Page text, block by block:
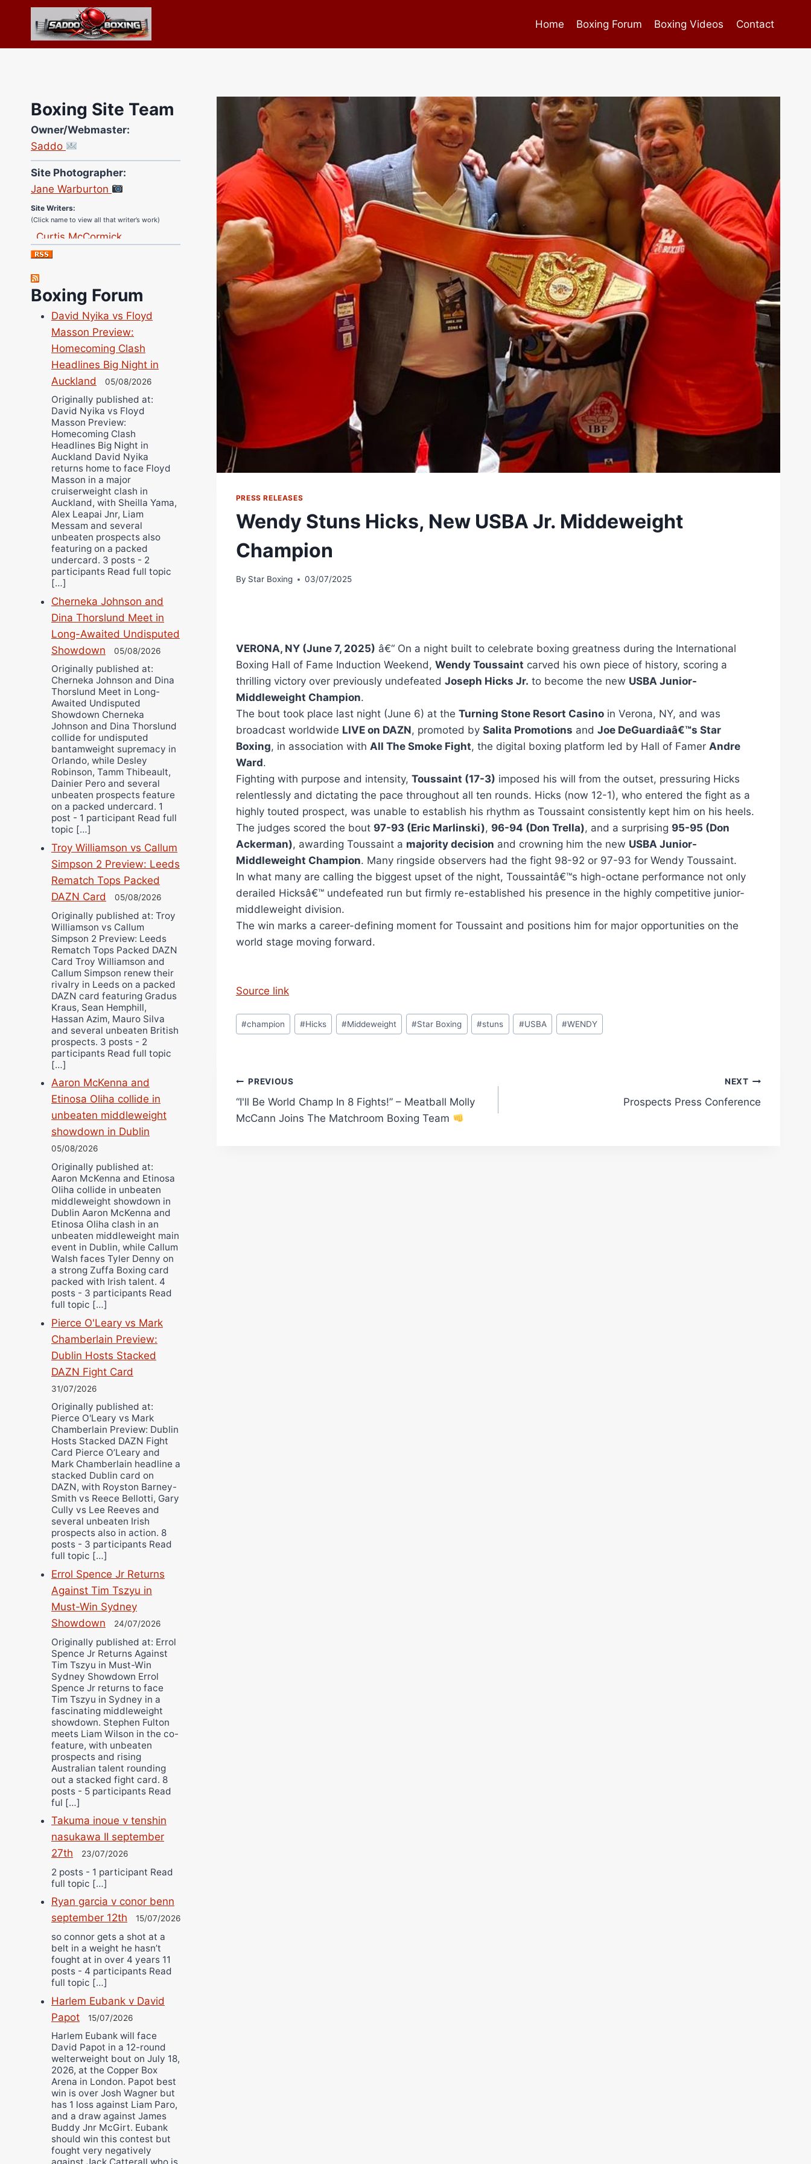
content
Home Boxing Forum Boxing Videos Contact
PRESS RELEASES
Wendy Stuns Hicks, New USBA Jr. Middeweight
Champion
By Star Boxing 03/07/2025
VERONA, NY (June 7, 2025) â€“ On a night built to celebrate boxing greatness during the International
Boxing Hall of Fame Induction Weekend, Wendy Toussaint carved his own piece of history, scoring a
thrilling victoryover previously undefeated Joseph Hicks Jr. to become the new USBA Junior-
Middleweight Champion.
The bout took place last night (June 6) at the Turning Stone Resort Casinoin Verona, NY, and was
broadcast worldwide LIVE on DAZN, promoted by Salita Promotions and Joe DeGuardiaâ€™s Star
Boxing, in association with All The Smoke Fight, the digital boxing platform led by Hall of Famer Andre
Ward.
Fighting with purpose and intensity, Toussaint (17-3) imposed his will from the outset, pressuring Hicks
relentlesslyand dictating the pace throughout all ten rounds. Hicks (now 12-1), who entered the fight as a
highly touted prospect, was unable to establish his rhythm as Toussaint consistently kept him on his heels.
The judges scored the bout 97-93 (Eric Marlinski), 96-94 (Don Trella), and a surprising 95-95 (Don
Ackerman), awarding Toussaint a majority decision and crowning him the new USBA Junior-
Middleweight Champion. Many ringside observers had the fight 98-92 or 97-93 for Wendy Toussaint.
In what many are calling the biggest upset of the night, Toussaintâ€™s high-octane performance not only
derailed Hicksâ€™ undefeated run but firmly re-established his presence in the highly competitive junior-
middleweight division.
The win marks a career-defining moment for Toussaint and positions him for major opportunities on the
world stage moving forward.
Source link
Post
Tags:
#champion #Hicks #Middeweight #Star Boxing #stuns #USBA #WENDY
Post
navigation
PREVIOUS
“I'll Be World Champ In 8 Fights!” – Meatball Molly
McCann Joins The Matchroom Boxing Team
NEXT
Prospects Press Conference
Boxing Site Team
Owner/Webmaster:
Saddo
Jane Warburton
Site Writers:
Curtis McCormick
Nick Chamberlain
Jose Espinoza
Robert Brizel
Richard Eberline
Danny Wilson
Bruce Dingo
Alejandro Tostado
Ricky Jones
Wellington Amadulu
Boxing Forum
David Nyika vs Floyd
Masson Preview:
Homecoming Clash
Headlines Big Night in
Auckland
05/08/2026
Originally published at:
David Nyika vs Floyd
Masson Preview:
Homecoming Clash
Headlines Big Night in
Auckland David Nyika
returns home to face Floyd
Masson in a major
cruiserweight clash in
Auckland, with Sheilla Yama,
Alex Leapai Jnr, Liam
Messam and several
unbeaten prospects also
featuring on a packed
undercard. 3 posts - 2
participants Read full topic
[…]
Cherneka Johnson and
Dina Thorslund Meet in
Long-Awaited Undisputed
Showdown
05/08/2026
Originally published at:
Cherneka Johnson and Dina
Thorslund Meet in Long-
Awaited Undisputed
Showdown Cherneka
Johnson and Dina Thorslund
collide for undisputed
bantamweight supremacy in
Orlando, while Desley
Robinson, Tamm Thibeault,
Dainier Pero and several
unbeaten prospects feature
on a packed undercard. 1
post - 1 participant Read full
topic […]
Troy Williamson vs Callum
Simpson 2 Preview: Leeds
Rematch Tops Packed
DAZN Card
05/08/2026
Originally published at: Troy
Williamson vs Callum
Simpson 2 Preview: Leeds
Rematch Tops Packed DAZN
Card Troy Williamson and
Callum Simpson renew their
rivalry in Leeds on a packed
DAZN card featuring Gradus
Kraus, Sean Hemphill,
Hassan Azim, Mauro Silva
and several unbeaten British
prospects. 3 posts - 2
participants Read full topic
[…]
Aaron McKenna and
Etinosa Oliha collide in
unbeaten middleweight
showdown in Dublin
05/08/2026
Originally published at:
Aaron McKenna and Etinosa
Oliha collide in unbeaten
middleweight showdown in
Dublin Aaron McKenna and
Etinosa Oliha clash in an
unbeaten middleweight main
event in Dublin, while Callum
Walsh faces Tyler Denny on
a strong Zuffa Boxing card
packed with Irish talent. 4
posts - 3 participants Read
full topic […]
Pierce O'Leary vs Mark
Chamberlain Preview:
Dublin Hosts Stacked
DAZN Fight Card
31/07/2026
Originally published at:
Pierce O'Leary vs Mark
Chamberlain Preview: Dublin
Hosts Stacked DAZN Fight
Card Pierce O’Leary and
Mark Chamberlain headline a
stacked Dublin card on
DAZN, with Royston Barney-
Smith vs Reece Bellotti, Gary
Cully vs Lee Reeves and
several unbeaten Irish
prospects also in action. 8
posts - 3 participants Read
full topic […]
Errol Spence Jr Returns
Against Tim Tszyu in
Must-Win Sydney
Showdown
24/07/2026
Originally published at: Errol
Spence Jr Returns Against
Tim Tszyu in Must-Win
Sydney Showdown Errol
Spence Jr returns to face
Tim Tszyu in Sydney in a
fascinating middleweight
showdown. Stephen Fulton
meets Liam Wilson in the co-
feature, with unbeaten
prospects and rising
Australian talent rounding
out a stacked fight card. 8
posts - 5 participants Read
ful […]
Takuma inoue v tenshin
nasukawa II september
27th
23/07/2026
2 posts - 1 participant Read
full topic […]
Ryan garcia v conor benn
september 12th
15/07/2026
so connor gets a shot at a
belt in a weight he hasn’t
fought at in over 4 years 11
posts - 4 participants Read
full topic […]
Harlem Eubank v David
Papot
15/07/2026
Harlem Eubank will face
David Papot in a 12-round
welterweight bout on July 18,
2026, at the Copper Box
Arena in London. Papot best
win is over Josh Wagner but
has 1 loss against Liam Paro,
and a draw against James
Buddy Jnr McGirt. Eubank
should win this contest but
fought very negatively